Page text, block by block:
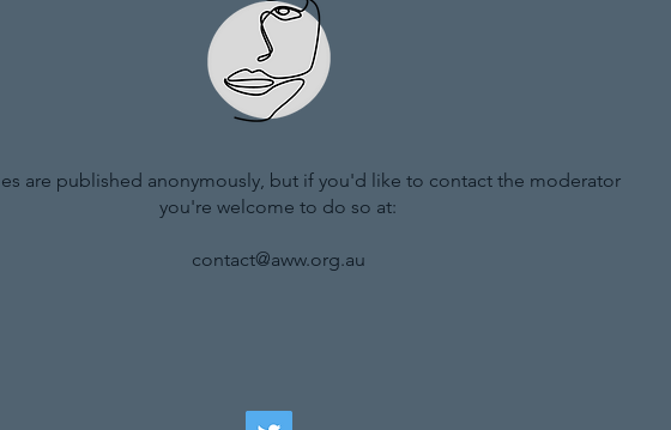
are published anonymously, but if you'd like to contact the moderator
you're welcome to do so at:
contact@aww.org.au